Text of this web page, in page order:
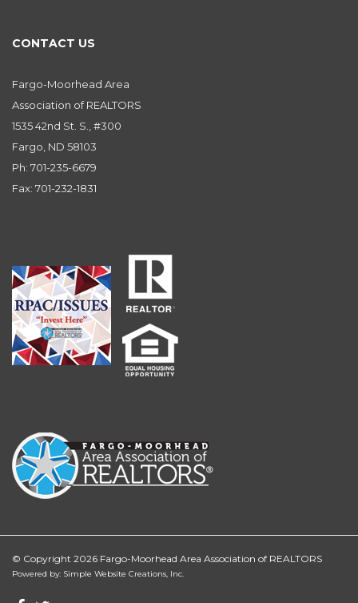
CONTACT US
Fargo-Moorhead Area
Association of REALTORS
1535 42nd St. S., #300
Fargo, ND 58103
Ph: 701-235-6679
Fax: 701-232-1831
© Copyright 2026 Fargo-Moorhead Area Association of REALTORS
Powered by: Simple Website Creations, Inc.